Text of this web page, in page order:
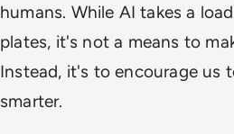
humans. While AI takes a
plates, it's not a means to
Instead, it's to encourage us
smarter.